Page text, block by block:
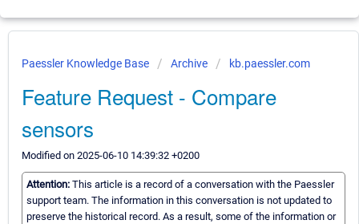
Paessler Knowledge Base Archive kb.paessler.com
Feature Request - Compare
sensors
Modified on 2025-06-10 14:39:32 +0200
Attention: This article is a record of a conversation with the Paessler
support team. The information in this conversation is not updated to
preserve the historical record. As a result, some of the information or